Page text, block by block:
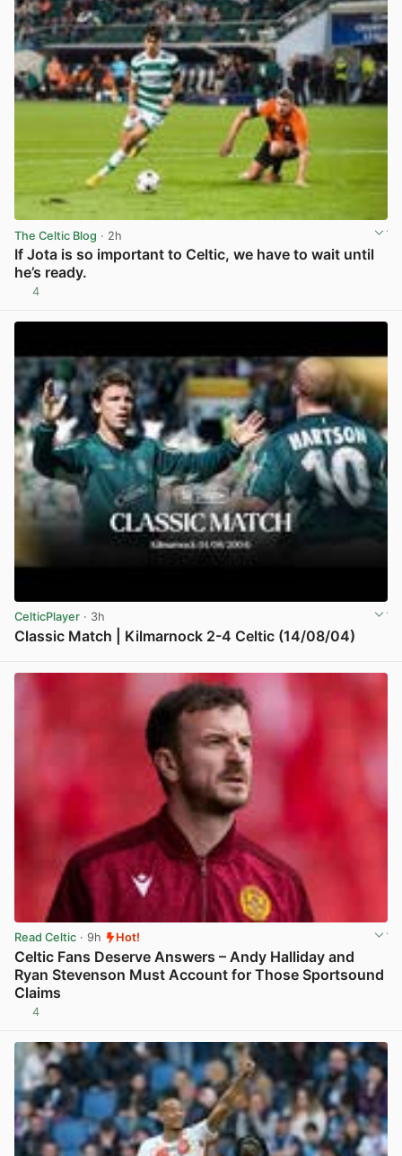
The Celtic Blog · 2h
If Jota is so important to Celtic, we have to wait until
he’s ready.
4
CelticPlayer · 3h
Classic Match | Kilmarnock 2-4 Celtic (14/08/04)
Read Celtic · 9h Hot!
Celtic Fans Deserve Answers – Andy Halliday and
Ryan Stevenson Must Account for Those Sportsound
Claims
4